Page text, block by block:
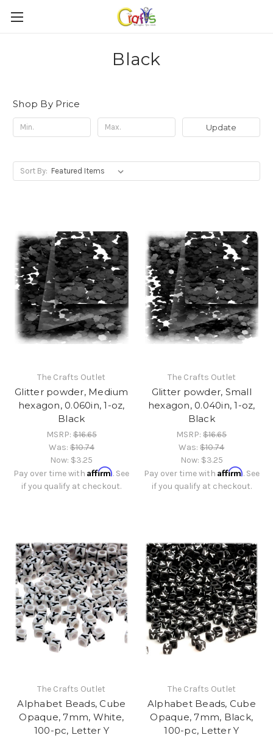
Black
Shop By Price
Update
Sort By:
The Crafts Outlet
Glitter powder, Medium
hexagon, 0.060in, 1-oz,
Black
MSRP:$16.65
Was:$10.74
Now: $3.25
Pay over time withAffirm. See
if you qualify at checkout.
The Crafts Outlet
Glitter powder, Small
hexagon, 0.040in, 1-oz,
Black
MSRP:$16.65
Was:$10.74
Now: $3.25
Pay over time with Affirm. See
if you qualify at checkout.
The Crafts Outlet
Alphabet Beads, Cube
Opaque, 7mm, White,
100-pc, Letter Y
The Crafts Outlet
Alphabet Beads, Cube
Opaque, 7mm, Black,
100-pc, Letter Y